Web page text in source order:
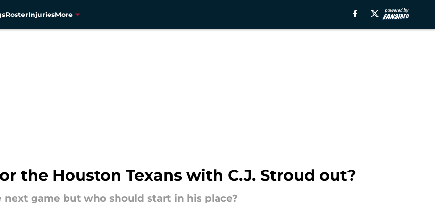
RosterInjuriesMore
the Houston Texans with C.J. Stroud out?
next game but who should start in his place?